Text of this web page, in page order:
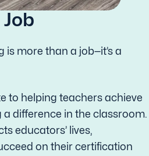
is more than a job—it’s a
to helping teachers achieve
difference in the classroom.
educators’ lives,
on their certification